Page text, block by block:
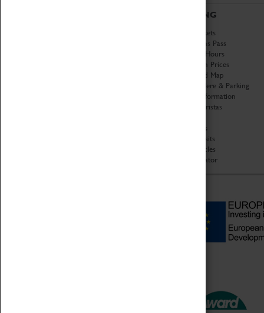
VISITING
Book Tickets
Attractions Pass
Opening Hours
Admission Prices
Download Map
Getting Here & Parking
Access Information
Baxter Baristas
Car Clubs
Group Visits
Star Vehicles
4D Simulator